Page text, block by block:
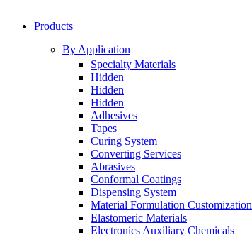
Products
By Application
Specialty Materials
Hidden
Hidden
Hidden
Adhesives
Tapes
Curing System
Converting Services
Abrasives
Conformal Coatings
Dispensing System
Material Formulation Customization
Elastomeric Materials
Electronics Auxiliary Chemicals